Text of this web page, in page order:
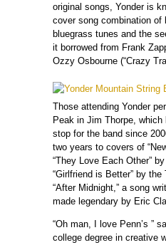
original songs, Yonder is
cover song combination of
bluegrass tunes and the
it borrowed from Frank
Ozzy Osbourne (“Crazy
Those attending Yonder
Peak in Jim Thorpe,
stop for the band since
two years to covers of
“They Love Each Other”
“Girlfriend is Better” by the
“After Midnight,” a song
made legendary by Eric
“Oh man, I love Penn’s ”
college degree in creative